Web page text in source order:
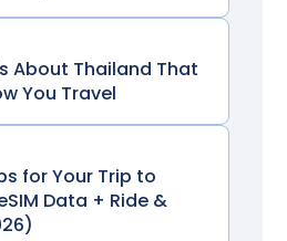
About Thailand That
You Travel
for Your Trip to
Data + Ride &